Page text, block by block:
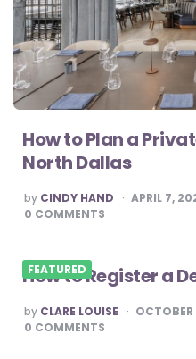
How to Plan a
North Dallas
POSTED
BY
by CINDY HAND APRIL 7,
0 COMMENTS
FEATURED
How to Register a
POSTED
BY
by CLARE LOUISE
0 COMMENTS